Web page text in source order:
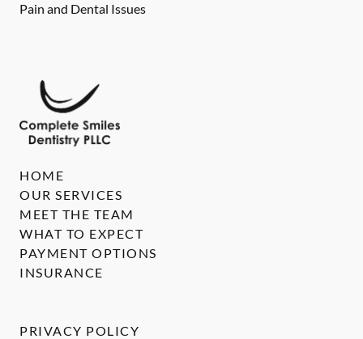
Pain and Dental Issues
HOME
OUR SERVICES
MEET THE TEAM
WHAT TO EXPECT
PAYMENT OPTIONS
INSURANCE
PRIVACY POLICY